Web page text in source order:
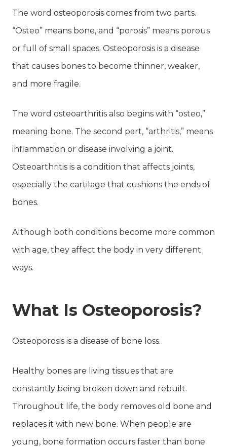
The word osteoporosis comes from two parts.
“Osteo” means bone, and “porosis” means porous
or full of small spaces. Osteoporosis is a disease
that causes bones to become thinner, weaker,
and more fragile.
The word osteoarthritis also begins with “osteo,”
meaning bone. The second part, “arthritis,” means
inflammation or disease involving a joint.
Osteoarthritis is a condition that affects joints,
especially the cartilage that cushions the ends of
bones.
Although both conditions become more common
with age, they affect the body in very different
ways.
What Is Osteoporosis?
Osteoporosis is a disease of bone loss.
Healthy bones are living tissues that are
constantly being broken down and rebuilt.
Throughout life, the body removes old bone and
replaces it with new bone. When people are
young, bone formation occurs faster than bone